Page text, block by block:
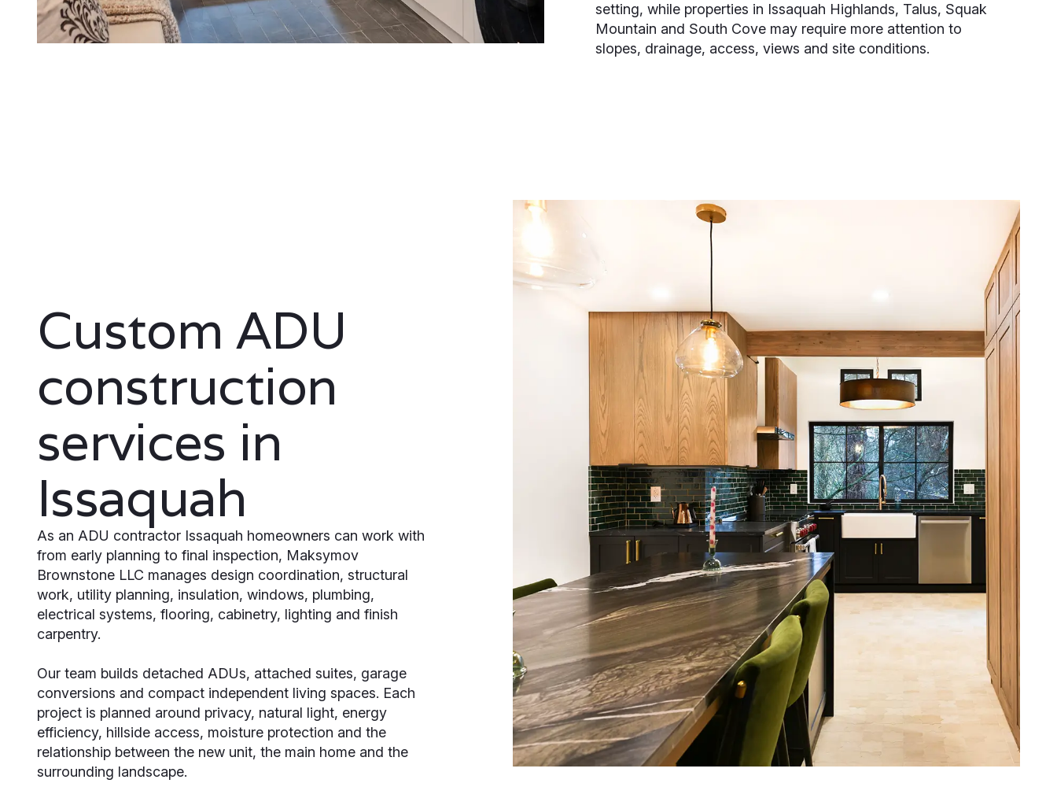
setting, while properties in Issaquah Highlands, Talus, Squak
Mountain and South Cove may require more attention to
slopes, drainage, access, views and site conditions.
Custom ADU
construction
services in
Issaquah
As an ADU contractor Issaquah homeowners can work with
from early planning to final inspection, Maksymov
Brownstone LLC manages design coordination, structural
work, utility planning, insulation, windows, plumbing,
electrical systems, flooring, cabinetry, lighting and finish
carpentry.
Our team builds detached ADUs, attached suites, garage
conversions and compact independent living spaces. Each
project is planned around privacy, natural light, energy
efficiency, hillside access, moisture protection and the
relationship between the new unit, the main home and the
surrounding landscape.